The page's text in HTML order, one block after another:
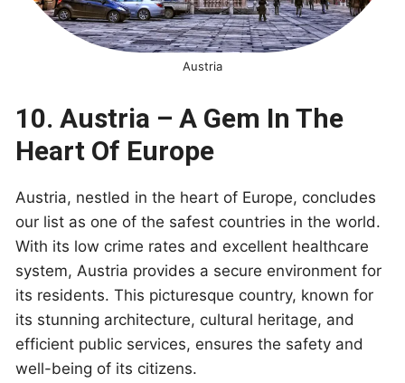
Austria
10. Austria – A Gem In The
Heart Of Europe
Austria, nestled in the heart of Europe, concludes
our list as one of the safest countries in the world.
With its low crime rates and excellent healthcare
system, Austria provides a secure environment for
its residents. This picturesque country, known for
its stunning architecture, cultural heritage, and
efficient public services, ensures the safety and
well-being of its citizens.